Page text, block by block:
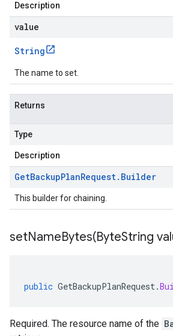
Description
value
String
The name to set.
Returns
Type
Description
GetBackupPlanRequest. Builder
This builder for chaining.
setNameBytes(ByteString
public GetBackupPlanRequest.
Required. The resource name of the